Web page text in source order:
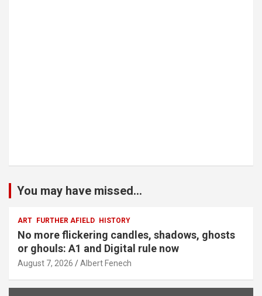
You may have missed...
ART FURTHER AFIELD HISTORY
No more flickering candles, shadows, ghosts
or ghouls: A1 and Digital rule now
August 7, 2026 Albert Fenech